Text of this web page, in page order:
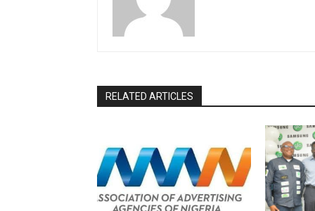
RELATED ARTICLES